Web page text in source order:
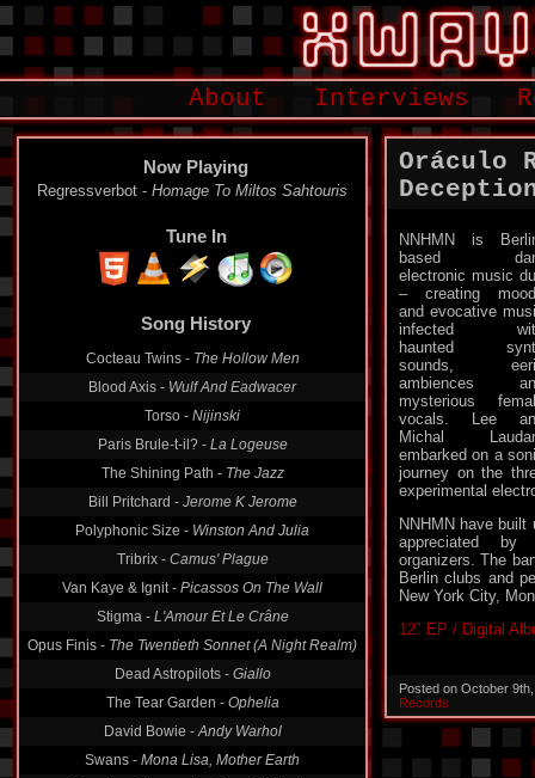
About Interviews
Now Playing
Regressverbot - Homage To Miltos Sahtouris
Tune In
Cocteau Twins -
The Hollow Men
Blood Axis -Wulf And Eadwacer
Torso -Nijinski
Paris Brule-t-il? -La Logeuse
The Shining Path -The Jazz
Bill Pritchard - Jerome K Jerome
Polyphonic Size -Winston And Julia
Tribrix -Camus' Plague
Van Kaye & Ignit -Picassos On The Wall
Stigma -L'Amour Et Le Crâne
Opus Finis -The Twentieth Sonnet (A Night Realm)
Dead Astropilots -Giallo
The Tear Garden -
Ophelia
David Bowie -Andy Warhol
Swans - Mona Lisa, Mother Earth
Paradox Obscur -Boulevard Voltaire
Oráculo
NNHMN is
based
electronic music
– creating
and evocative
infected
haunted
sounds,
ambiences
mysterious
vocals. Lee
Michal
embarked on a
journey on the
experimental
NNHMN have
appreciated by
organizers. The
Berlin clubs and
New York City,
12″ EP / Digital
Posted on October
Records